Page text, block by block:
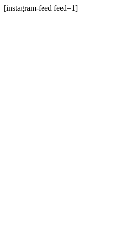
[instagram-feed feed=1]